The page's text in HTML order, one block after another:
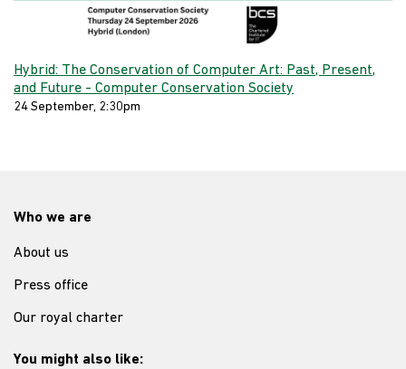
Hybrid: The Conservation of Computer Art: Past, Present,
and Future - Computer Conservation Society
24 September, 2:30pm
Who we are
About us
Press office
Our royal charter
You might also like: